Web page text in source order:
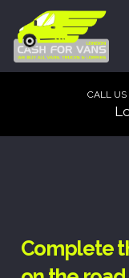
CALL US
Complete